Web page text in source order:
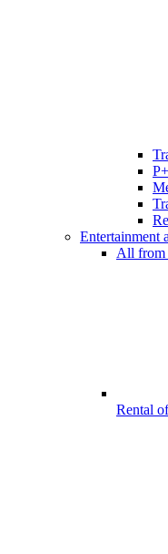
Entertainment
All from
Rental